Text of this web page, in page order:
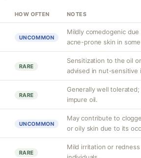
HOW OFTEN NOTES
UNCOMMON
Mildly comedogenic
acne-prone skin in
RARE
Sensitization to the oil
advised in nut-sensitive
RARE
Generally well
impure oil.
UNCOMMON
May contribute to
or oily skin due to its
RARE
Mild irritation or